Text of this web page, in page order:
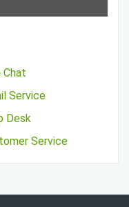
Chat
Service
Desk
Service